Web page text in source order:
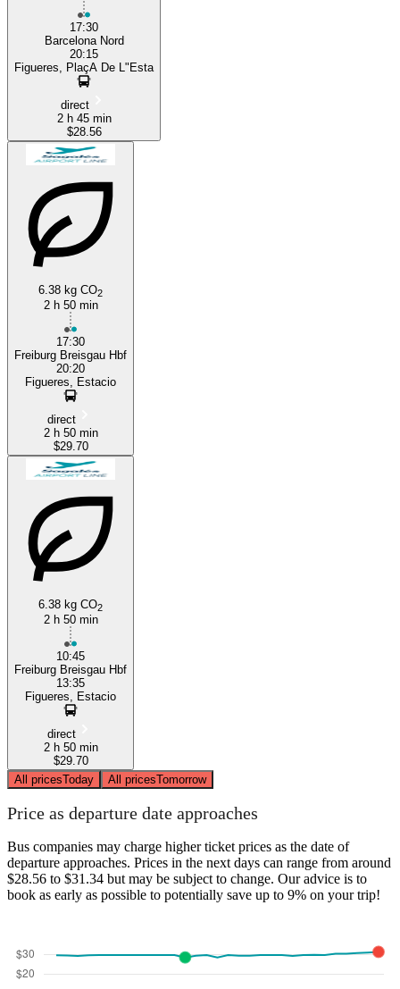
17:30
Barcelona Nord
20:15
Figueres, PlaçA De L"Esta
direct
2 h 45 min
$28.56
6.38 kg CO2
2 h 50 min
17:30
Freiburg Breisgau Hbf
20:20
Figueres, Estacio
direct
2 h 50 min
$29.70
6.38 kg CO2
2 h 50 min
10:45
Freiburg Breisgau Hbf
13:35
Figueres, Estacio
direct
2 h 50 min
$29.70
All pricesToday All pricesTomorrow
Price as departure date approaches
Bus companies may charge higher ticket prices as the date of
departure approaches. Prices in the next days can range from around
$28.56 to $31.34 but may be subject to change. Our advice is to
book as early as possible to potentially save up to 9% on your trip!